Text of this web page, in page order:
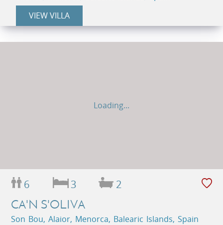
VIEW VILLA
Loading...
6 3 2
CA'N S'OLIVA
Son Bou, Alaior, Menorca, Balearic Islands, Spain